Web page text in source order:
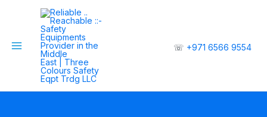
☏ +971 6566 9554